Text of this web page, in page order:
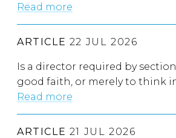
Read more
ARTICLE 22 JUL 2026
Is a director required by
good faith, or merely to think
Read more
ARTICLE 21 JUL 2026